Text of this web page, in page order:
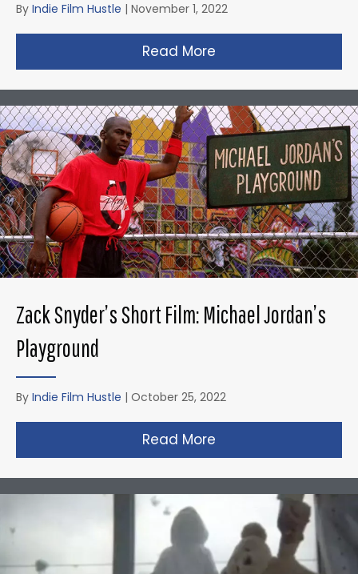
By Indie Film Hustle | November 1, 2022
Read More
Zack Snyder’s Short Film: Michael Jordan’s
Playground
By Indie Film Hustle | October 25, 2022
Read More